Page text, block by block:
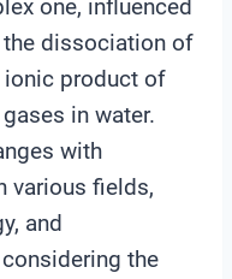
one, influenced
dissociation of
ionic product of
in water.
with
various fields,
and
the